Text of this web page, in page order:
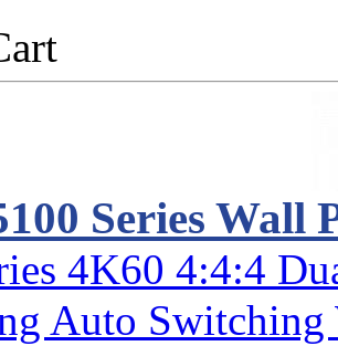
Series Wall
4K60 4:4:4
Auto